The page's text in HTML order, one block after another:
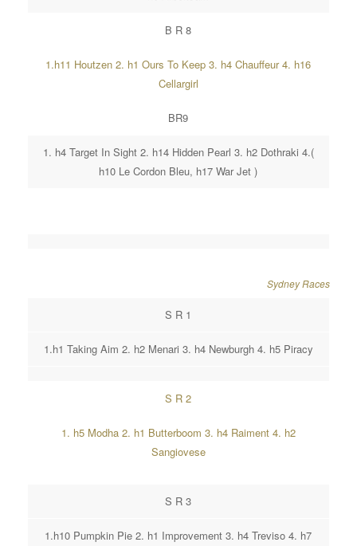
B R 8
1.h11 Houtzen 2. h1 Ours To Keep 3. h4 Chauffeur 4. h16
Cellargirl
BR9
1. h4 Target In Sight 2. h14 Hidden Pearl 3. h2 Dothraki 4.(
h10 Le Cordon Bleu, h17 War Jet )
Sydney Races
S R 1
1.h1 Taking Aim 2. h2 Menari 3. h4 Newburgh 4. h5 Piracy
S R 2
1. h5 Modha 2. h1 Butterboom 3. h4 Raiment 4. h2
Sangiovese
S R 3
1.h10 Pumpkin Pie 2. h1 Improvement 3. h4 Treviso 4. h7